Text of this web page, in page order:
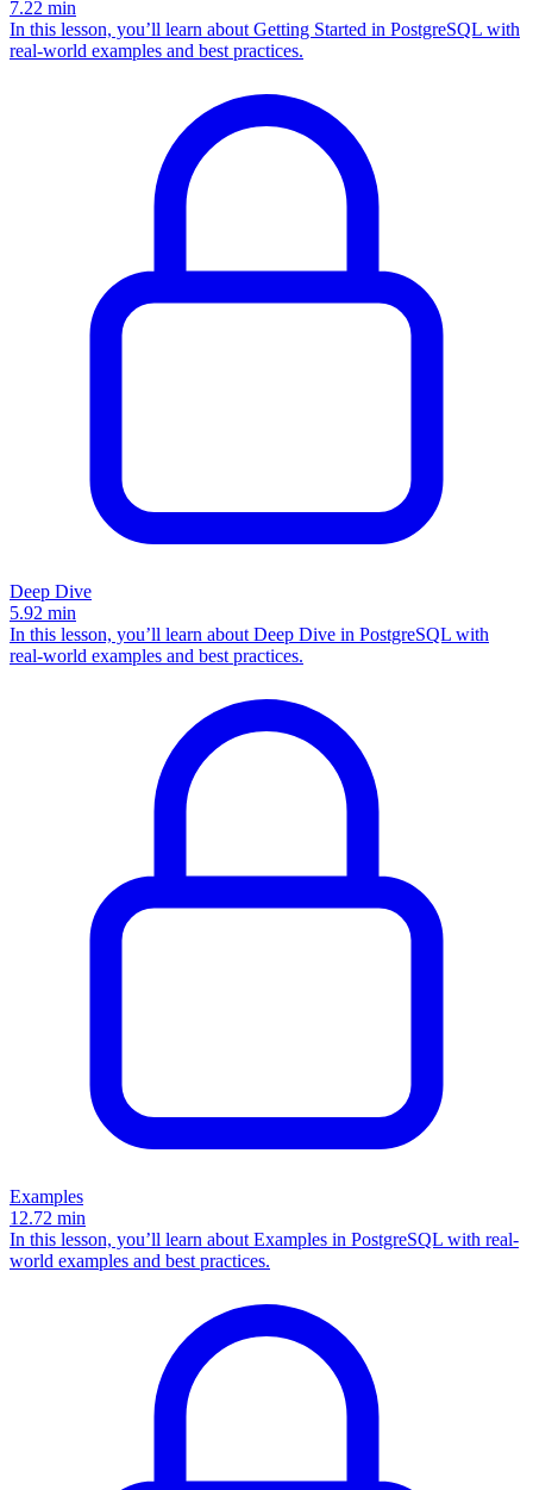
7.22 min
In this lesson, you’ll learn about Getting Started in PostgreSQL with
real-world examples and best practices.
Deep Dive
5.92 min
In this lesson, you’ll learn about Deep Dive in PostgreSQL with
real-world examples and best practices.
Examples
12.72 min
In this lesson, you’ll learn about Examples in PostgreSQL with real-
world examples and best practices.